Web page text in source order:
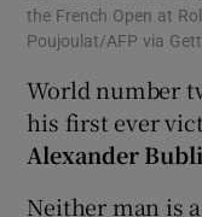
the French Open at
Poujoulat/AFP via
World number
his first ever
Alexander
Neither man is